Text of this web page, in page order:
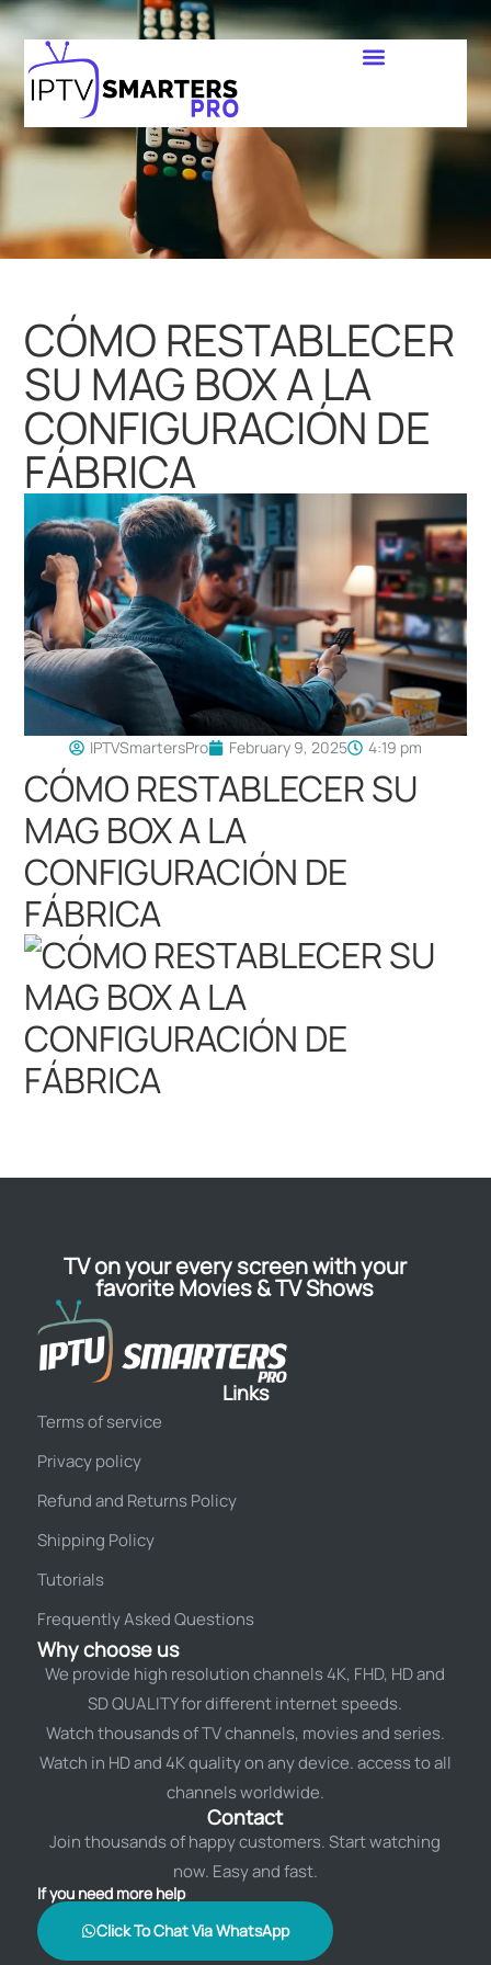
CÓMO RESTABLECER
SU MAG BOX A LA
CONFIGURACIÓN DE
FÁBRICA
IPTVSmartersPro February 9, 2025 4:19 pm
CÓMO RESTABLECER SU
MAG BOX A LA
CONFIGURACIÓN DE
FÁBRICA
TV on your every screen with your
favorite Movies & TV Shows
Links
Terms of service
Privacy policy
Refund and Returns Policy
Shipping Policy
Tutorials
Frequently Asked Questions
Why choose us
We provide high resolution channels 4K, FHD, HD and
SD QUALITY for different internet speeds.
Watch thousands of TV channels, movies and series.
Watch in HD and 4K quality on any device. access to all
channels worldwide.
Contact
Join thousands of happy customers. Start watching
now. Easy and fast.
If you need more help
Click To Chat Via WhatsApp